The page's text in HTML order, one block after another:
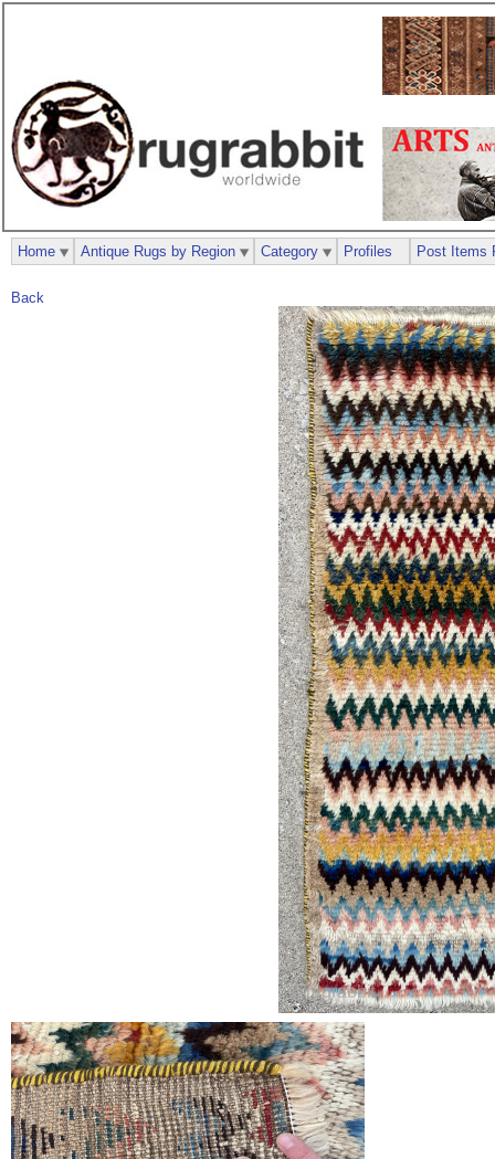
Back
Home Antique Rugs by Region Category Profiles Post Items